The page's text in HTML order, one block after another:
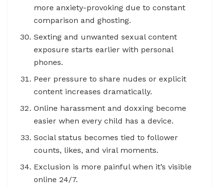
more anxiety-provoking due to constant
comparison and ghosting.
Sexting and unwanted sexual content
exposure starts earlier with personal
phones.
Peer pressure to share nudes or explicit
content increases dramatically.
Online harassment and doxxing become
easier when every child has a device.
Social status becomes tied to follower
counts, likes, and viral moments.
Exclusion is more painful when it’s visible
online 24/7.